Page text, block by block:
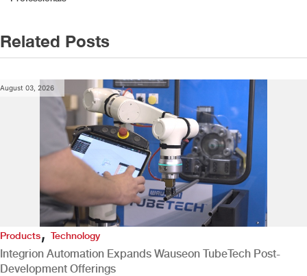
Related Posts
August 03, 2026
Products,Technology
Integrion Automation Expands Wauseon TubeTech Post-
Development Offerings